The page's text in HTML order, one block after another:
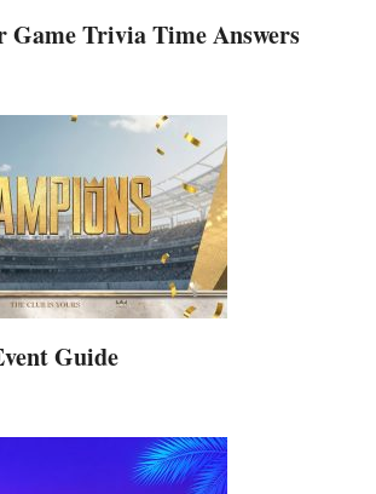
Trivia Time Answers
Guide